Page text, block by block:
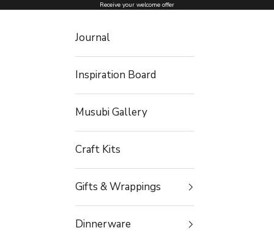
Skip to content Receive your welcome offer
Journal
Inspiration Board
Musubi Gallery
Craft Kits
Gifts & Wrappings
Dinnerware